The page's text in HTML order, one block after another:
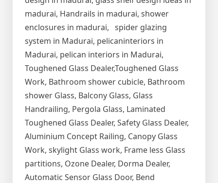
madurai, Handrails in madurai, shower
enclosures in madurai, spider glazing
system in Madurai, pelicaninteriors in
Madurai, pelican interiors in Madurai,
Toughened Glass Dealer,Toughened Glass
Work, Bathroom shower cubicle, Bathroom
shower Glass, Balcony Glass, Glass
Handrailing, Pergola Glass, Laminated
Toughened Glass Dealer, Safety Glass Dealer,
Aluminium Concept Railing, Canopy Glass
Work, skylight Glass work, Frame less Glass
partitions, Ozone Dealer, Dorma Dealer,
Automatic Sensor Glass Door, Bend